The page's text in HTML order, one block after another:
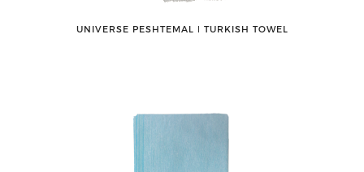
UNIVERSE PESHTEMAL ǀ TURKISH TOWEL